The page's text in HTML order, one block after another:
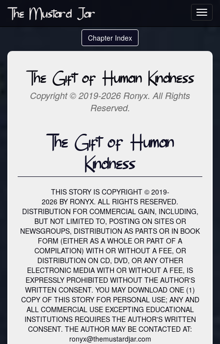
The Mustard Jar
Chapter Index
The Gift of Human Kindness
Copyright © 2019-2026 Ronyx. All Rights
Reserved.
The Gift of Human
Kindness
THIS STORY IS COPYRIGHT © 2019-
2026 BY RONYX. ALL RIGHTS RESERVED.
DISTRIBUTION FOR COMMERCIAL GAIN, INCLUDING,
BUT NOT LIMITED TO, POSTING ON SITES OR
NEWSGROUPS, DISTRIBUTION AS PARTS OR IN BOOK
FORM (EITHER AS A WHOLE OR PART OF A
COMPILATION) WITH OR WITHOUT A FEE, OR
DISTRIBUTION ON CD, DVD, OR ANY OTHER
ELECTRONIC MEDIA WITH OR WITHOUT A FEE, IS
EXPRESSLY PROHIBITED WITHOUT THE AUTHOR'S
WRITTEN CONSENT. YOU MAY DOWNLOAD ONE (1)
COPY OF THIS STORY FOR PERSONAL USE; ANY AND
ALL COMMERCIAL USE EXCEPTING EDUCATIONAL
INSTITUTIONS REQUIRES THE AUTHOR'S WRITTEN
CONSENT. THE AUTHOR MAY BE CONTACTED AT:
ronyx@themustardjar.com